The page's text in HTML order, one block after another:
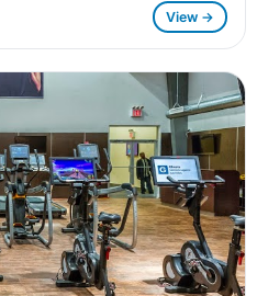
View →